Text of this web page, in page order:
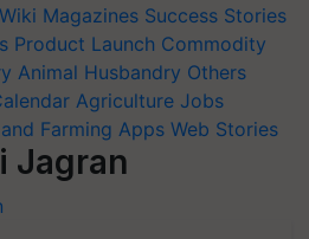
Wiki Magazines Success Stories
Product Launch Commodity
Animal Husbandry Others
Agriculture Jobs
Farming Apps Web Stories
Jagran